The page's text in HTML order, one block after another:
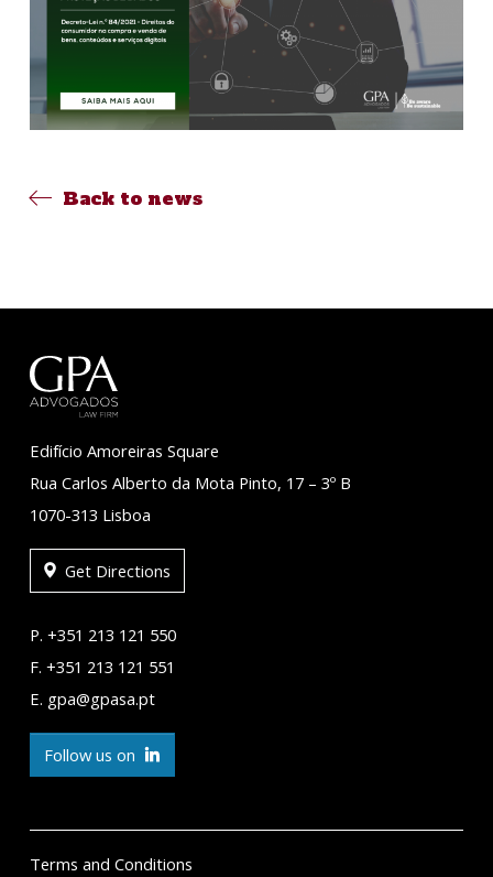
Back to news
Edifício Amoreiras Square
Rua Carlos Alberto da Mota Pinto, 17 – 3º B
1070-313 Lisboa
Get Directions
P. +351 213 121 550
F. +351 213 121 551
E. gpa@gpasa.pt
Follow us on
Terms and Conditions